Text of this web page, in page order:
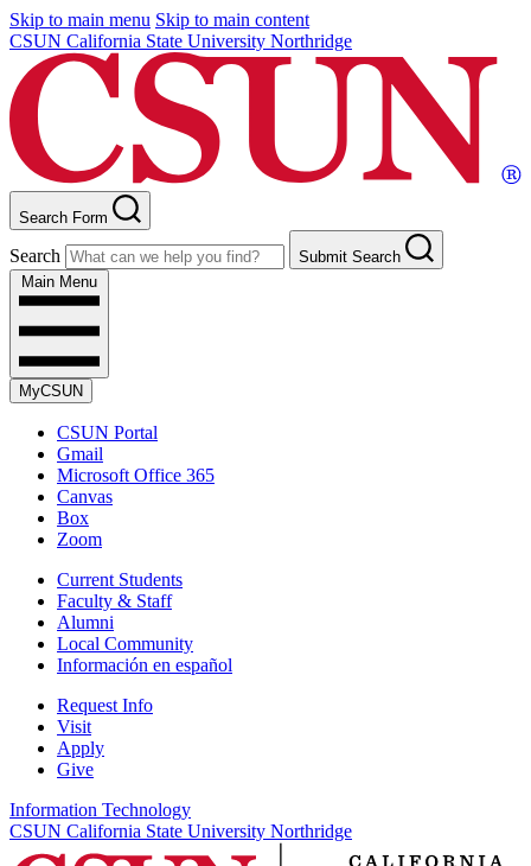
Skip to main menu Skip to main content
CSUN California State University Northridge
Search Form
Search
Submit Search
Main Menu
MyCSUN
CSUN Portal
Gmail
Microsoft Office 365
Canvas
Box
Zoom
Current Students
Faculty & Staff
Alumni
Local Community
Información en español
Request Info
Visit
Apply
Give
Information Technology
CSUN California State University Northridge